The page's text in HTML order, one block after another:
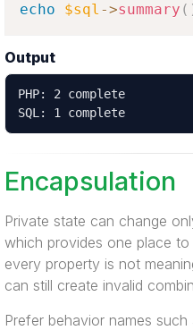
echo
$sql ->summary (
Output
PHP: 2 complete
SQL: 1 complete
Encapsulation
Private state can change
which provides one place
every property is not
can still create invalid
Prefer behavior names